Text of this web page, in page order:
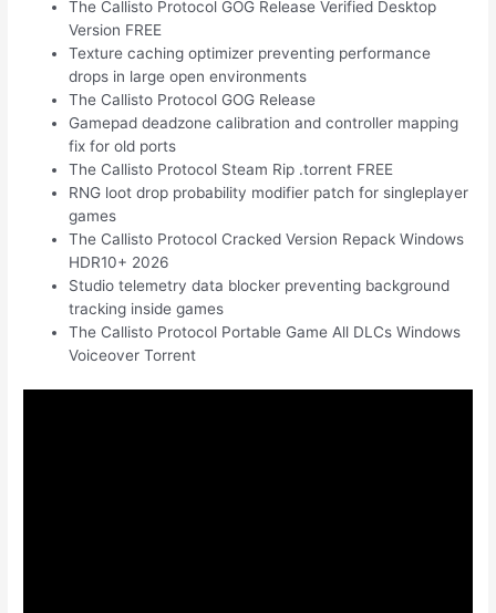
The Callisto Protocol GOG Release Verified Desktop
Version FREE
Texture caching optimizer preventing performance
drops in large open environments
The Callisto Protocol GOG Release
Gamepad deadzone calibration and controller mapping
fix for old ports
The Callisto Protocol Steam Rip .torrent FREE
RNG loot drop probability modifier patch for singleplayer
games
The Callisto Protocol Cracked Version Repack Windows
HDR10+ 2026
Studio telemetry data blocker preventing background
tracking inside games
The Callisto Protocol Portable Game All DLCs Windows
Voiceover Torrent